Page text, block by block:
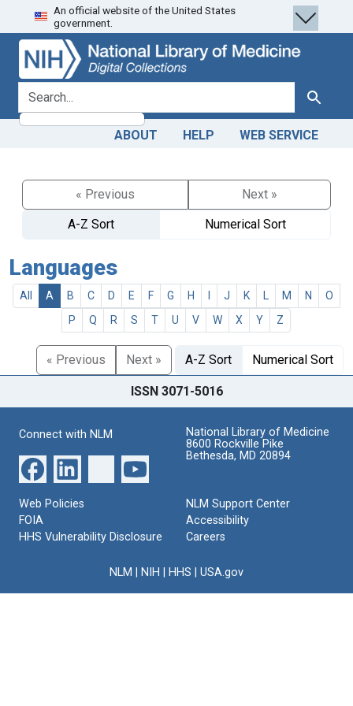
Skip
to
search
Skip to
main
content
An official website of the United States
government.
search for Search
ABOUT HELP WEB SERVICE
« Previous
Next »
A-Z Sort
Numerical Sort
Languages
All A B C D E F G H J K M N
O
P
Q R S T U V W X Y Z
« Previous Next » A-Z Sort Numerical Sort
ISSN 3071-5016
Connect with NLM
National Library of Medicine
8600 Rockville Pike
Bethesda, MD 20894
Web Policies
FOIA
HHS Vulnerability Disclosure
NLM Support Center
Accessibility
Careers
NLM NIH HHS USA.gov